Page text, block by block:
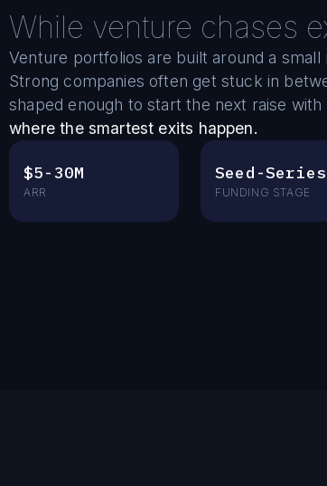
While venture chases
Venture portfolios are built around a
Strong companies often get stuck in
shaped enough to start the next raise with
where the smartest exits happen.
$5-30M
ARR
Seed-
FUNDING STAGE